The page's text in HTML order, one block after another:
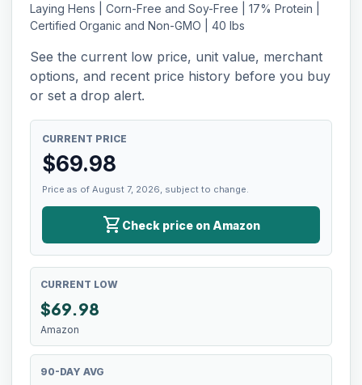
Laying Hens | Corn-Free and Soy-Free | 17% Protein |
Certified Organic and Non-GMO | 40 lbs
See the current low price, unit value, merchant
options, and recent price history before you buy
or set a drop alert.
CURRENT PRICE
$69.98
Price as of August 7, 2026, subject to change.
shopping_cart Check price on Amazon
CURRENT LOW
$69.98
Amazon
90-DAY AVG